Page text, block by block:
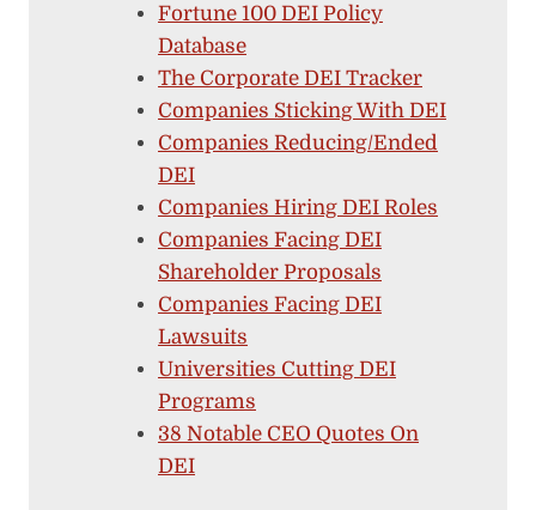
Fortune 100 DEI Policy
Database
The Corporate DEI Tracker
Companies Sticking With DEI
Companies Reducing/Ended
DEI
Companies Hiring DEI Roles
Companies Facing DEI
Shareholder Proposals
Companies Facing DEI
Lawsuits
Universities Cutting DEI
Programs
38 Notable CEO Quotes On
DEI